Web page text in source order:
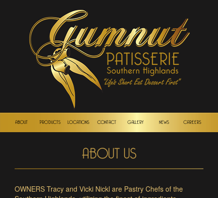
ABOUT PRODUCTS LOCATIONS CONTACT GALLERY NEWS CAREERS
ABOUT US
OWNERS Tracy and Vicki Nickl are Pastry Chefs of the